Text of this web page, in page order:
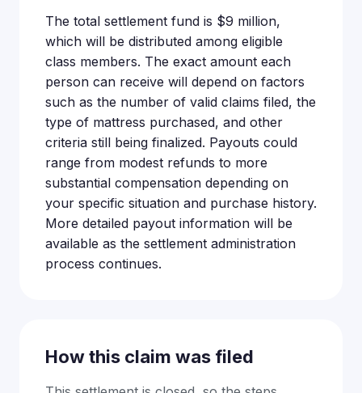
The total settlement fund is $9 million,
which will be distributed among eligible
class members. The exact amount each
person can receive will depend on factors
such as the number of valid claims filed, the
type of mattress purchased, and other
criteria still being finalized. Payouts could
range from modest refunds to more
substantial compensation depending on
your specific situation and purchase history.
More detailed payout information will be
available as the settlement administration
process continues.
How this claim was filed